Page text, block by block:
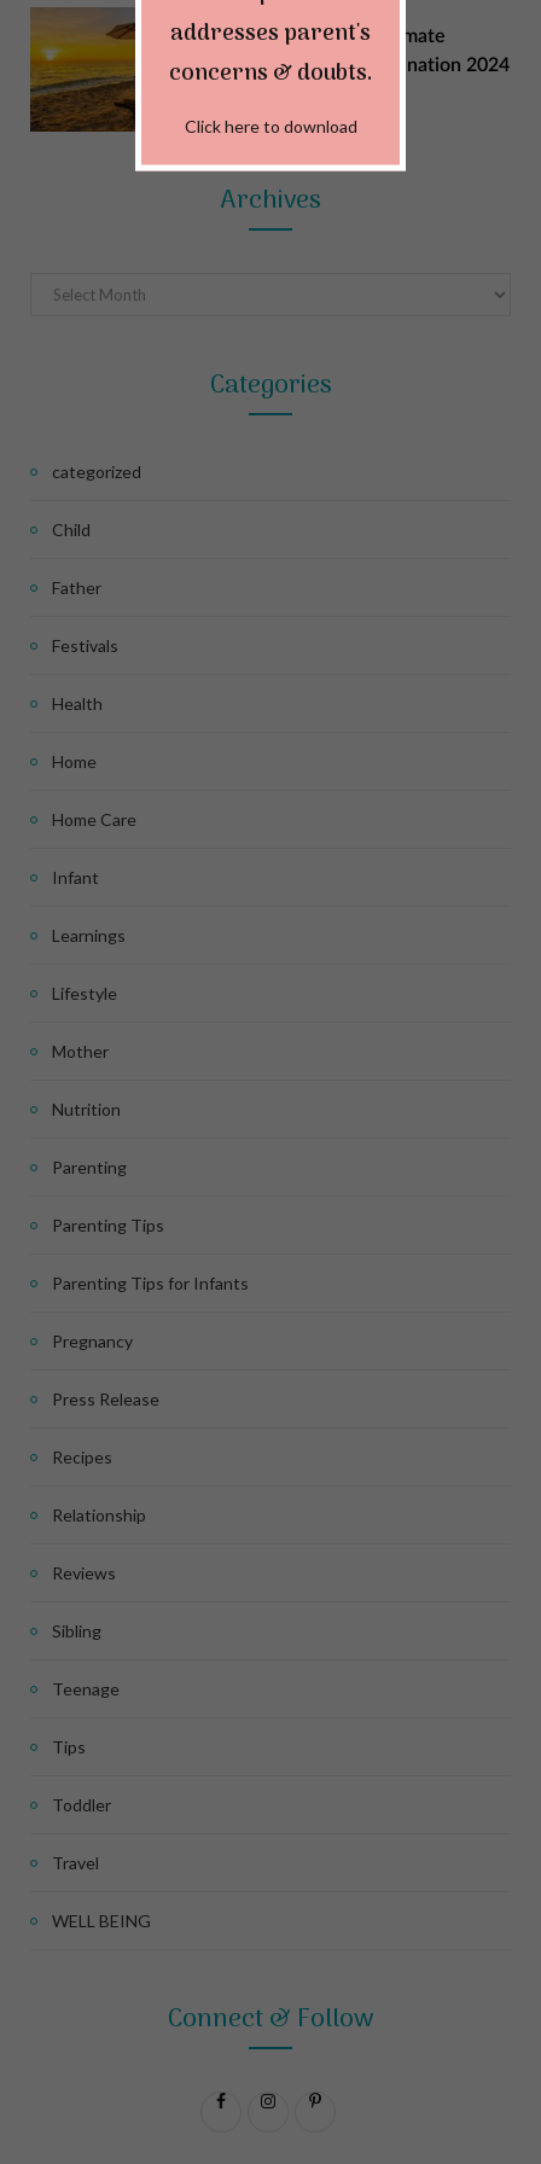
Explore India: Your Ultimate
Summer Vacation Destination 2024
Archives
Archives
Categories
categorized
Child
Father
Festivals
Health
Home
Home Care
Infant
Learnings
Lifestyle
Mother
Nutrition
Parenting
Parenting Tips
Parenting Tips for Infants
Pregnancy
Press Release
Recipes
Relationship
Reviews
Sibling
Teenage
Tips
Toddler
Travel
WELL BEING
Connect & Follow
I
addresses parent's
concerns & doubts.
Click here to download